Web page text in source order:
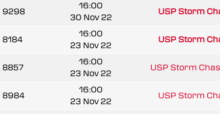
9298
16:00
30 Nov 22
USP Storm
8184
16:00
23 Nov 22
USP Storm
8857
16:00
23 Nov 22
USP Storm
8984
16:00
23 Nov 22
USP Storm